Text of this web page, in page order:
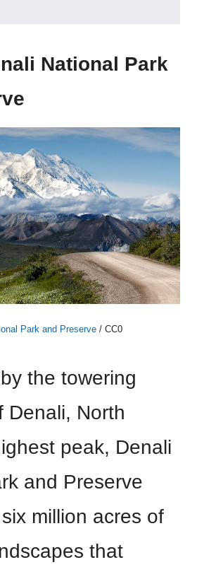
National Park
Park and Preserve / CC0
the towering
Denali, North
peak, Denali
and Preserve
million acres of
that